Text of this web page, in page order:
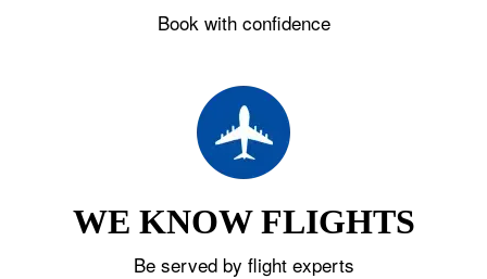
Book with confidence
WE KNOW FLIGHTS
Be served by flight experts